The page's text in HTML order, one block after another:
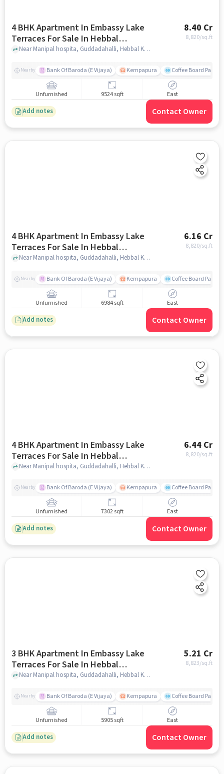
4 BHK Apartment In Embassy Lake
Terraces For Sale In Hebbal
Kempapura Village
8.40 Cr
8,820/sq.ft
Near Manipal hospita, Guddadahalli, Hebbal Kempapura Village, Bangalore, Hebbal Kempapura village, bangalore
Nearby Bank Of Baroda (E Vijaya) Kempapura Coffee Board Park
Unfurnished 9524 sqft East
Add notes Contact Owner
4 BHK Apartment In Embassy Lake
Terraces For Sale In Hebbal
Kempapura Village
6.16 Cr
8,820/sq.ft
Near Manipal hospita, Guddadahalli, Hebbal Kempapura Village, Bangalore, Hebbal Kempapura village, bangalore
Nearby Bank Of Baroda (E Vijaya) Kempapura Coffee Board Park
Unfurnished 6984 sqft East
Add notes Contact Owner
4 BHK Apartment In Embassy Lake
Terraces For Sale In Hebbal
Kempapura Village
6.44 Cr
8,820/sq.ft
Near Manipal hospita, Guddadahalli, Hebbal Kempapura Village, Bangalore, Hebbal Kempapura village, bangalore
Nearby Bank Of Baroda (E Vijaya) Kempapura Coffee Board Park
Unfurnished 7302 sqft East
Add notes Contact Owner
3 BHK Apartment In Embassy Lake
Terraces For Sale In Hebbal
Kempapura Village
5.21 Cr
8,823/sq.ft
Near Manipal hospita, Guddadahalli, Hebbal Kempapura Village, Bangalore, Hebbal Kempapura village, bangalore
Nearby Bank Of Baroda (E Vijaya) Kempapura Coffee Board Park
Unfurnished 5905 sqft East
Add notes Contact Owner